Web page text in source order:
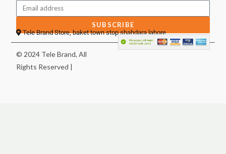
SUBSCRIBE
Tele Brand Store, baket town stop shahdara lahore
© 2024 Tele Brand, All
Rights Reserved |